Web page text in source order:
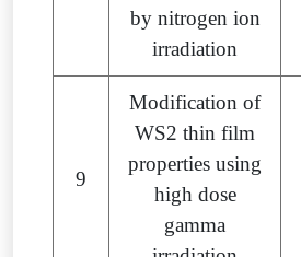
by nitrogen ion
irradiation
9
Modification of
WS2 thin film
properties using
high dose
gamma